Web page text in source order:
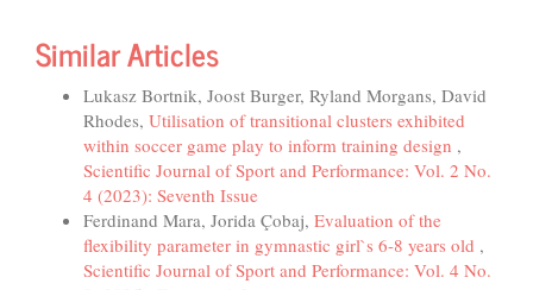
Similar Articles
Lukasz Bortnik, Joost Burger, Ryland Morgans, David
Rhodes, Utilisation of transitional clusters exhibited
within soccer game play to inform training design ,
Scientific Journal of Sport and Performance: Vol. 2 No.
4 (2023): Seventh Issue
Ferdinand Mara, Jorida Çobaj, Evaluation of the
flexibility parameter in gymnastic girl`s 6-8 years old ,
Scientific Journal of Sport and Performance: Vol. 4 No.